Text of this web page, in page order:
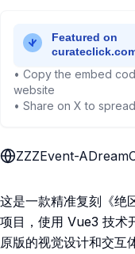
• Copy the embed
website
• Share on X to
ZZZEvent-
这是一款精准复刻《绝
项目，使用 Vue3 技术
原版的视觉设计和交互